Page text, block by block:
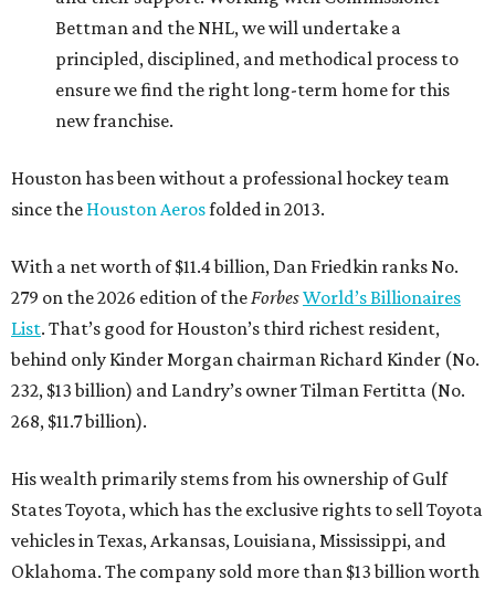
Bettman and the NHL, we will undertake a
principled, disciplined, and methodical process to
ensure we find the right long-term home for this
new franchise.
Houston has been without a professional hockey team
since the Houston Aerosfolded in 2013.
With a net worth of $11.4 billion, Dan Friedkin ranks No.
279 on the 2026 edition of theForbesWorld’s Billionaires
List. That’s good for Houston’s third richest resident,
behind only Kinder Morgan chairman Richard Kinder (No.
232, $13 billion) and Landry’s owner Tilman Fertitta (No.
268, $11.7 billion).
His wealth primarily stems from his ownership of Gulf
States Toyota, which has the exclusive rights to sell Toyota
vehicles in Texas, Arkansas, Louisiana, Mississippi, and
Oklahoma. The company sold more than $13 billion worth